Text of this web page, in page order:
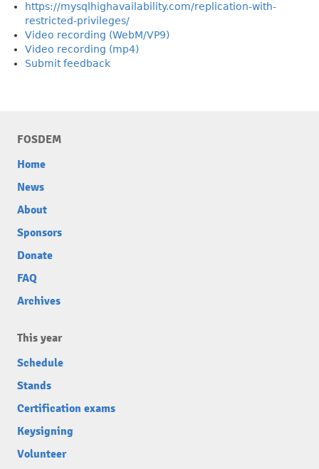
https://mysqlhighavailability.com/replication-with-
restricted-privileges/
Video recording (WebM/VP9)
Video recording (mp4)
Submit feedback
FOSDEM
Home
News
About
Sponsors
Donate
FAQ
Archives
This year
Schedule
Stands
Certification exams
Keysigning
Volunteer